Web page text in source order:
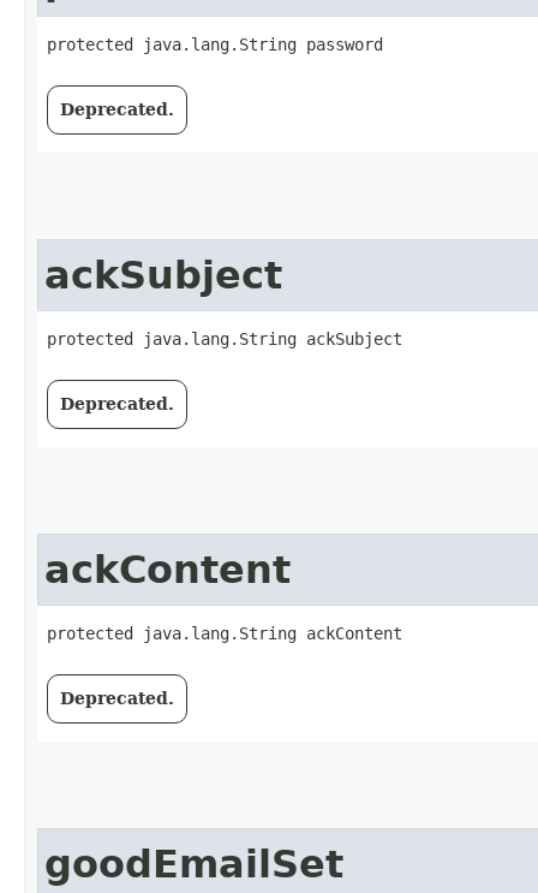
protected java.lang.String password
Deprecated.
ackSubject
protected java.lang.String ackSubject
Deprecated.
ackContent
protected java.lang.String ackContent
Deprecated.
goodEmailSet